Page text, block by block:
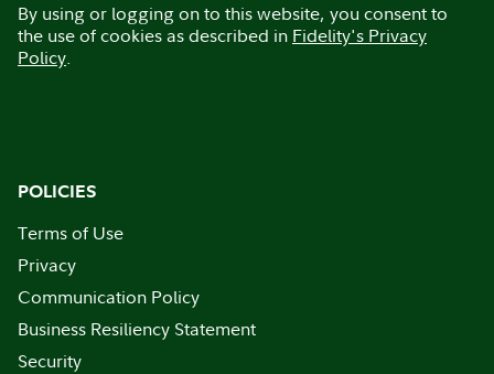
By using or logging on to this website, you consent to
the use of cookies as described in Fidelity's Privacy
Policy.
POLICIES
Terms of Use
Privacy
Communication Policy
Business Resiliency Statement
Security